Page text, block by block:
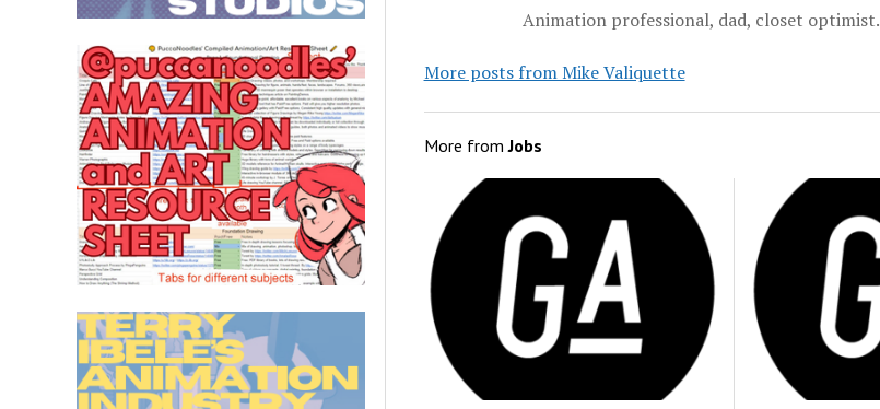
Animation professional, dad, closet optimist.
More posts from Mike Valiquette
More fromJobs